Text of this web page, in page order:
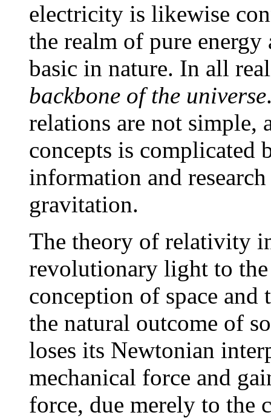
electricity is likewise
the realm of pure
basic in nature. In all
backbone of the universe
relations are not
concepts is complicated
information and
gravitation.
The theory of relativity
revolutionary light to
conception of space
the natural outcome of
loses its Newtonian
mechanical force and
force, due merely to the